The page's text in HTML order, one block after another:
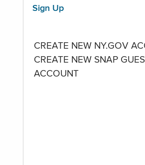
Sign Up
CREATE NEW NY.GOV
CREATE NEW SNAP
ACCOUNT